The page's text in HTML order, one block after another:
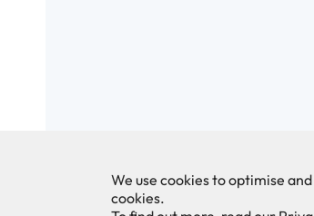
We use cookies to optimise
cookies.